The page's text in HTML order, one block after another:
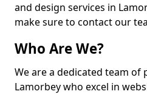
and design services in
make sure to contact our
Who Are We?
We are a dedicated team of
Lamorbey who excel in